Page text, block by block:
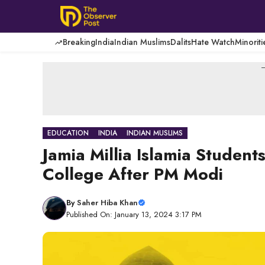
content
BreakingIndiaIndian MuslimsDalitsHate Watch
EDUCATION INDIA INDIAN MUSLIMS
Jamia Millia Islamia
College After PM Modi
BySaher Hiba Khan
Published On: January 13, 2024 3:17 PM